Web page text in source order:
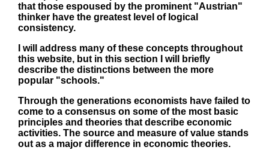
that those espoused by the prominent "Austrian"
thinker have the greatest level of logical
consistency.
I will address many of these concepts throughout
this website, but in this section I will briefly
describe the distinctions between the more
popular "schools."
Through the generations economists have failed to
come to a consensus on some of the most basic
principles and theories that describe economic
activities. The source and measure of value stands
out as a major difference in economic theories.